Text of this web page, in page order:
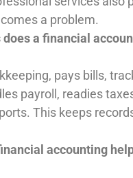
a problem.
does a financial
pays bills,
payroll, readies
This keeps
accounting